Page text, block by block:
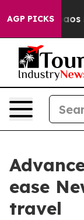
AGP PICKS
Chaos in
ease
travel